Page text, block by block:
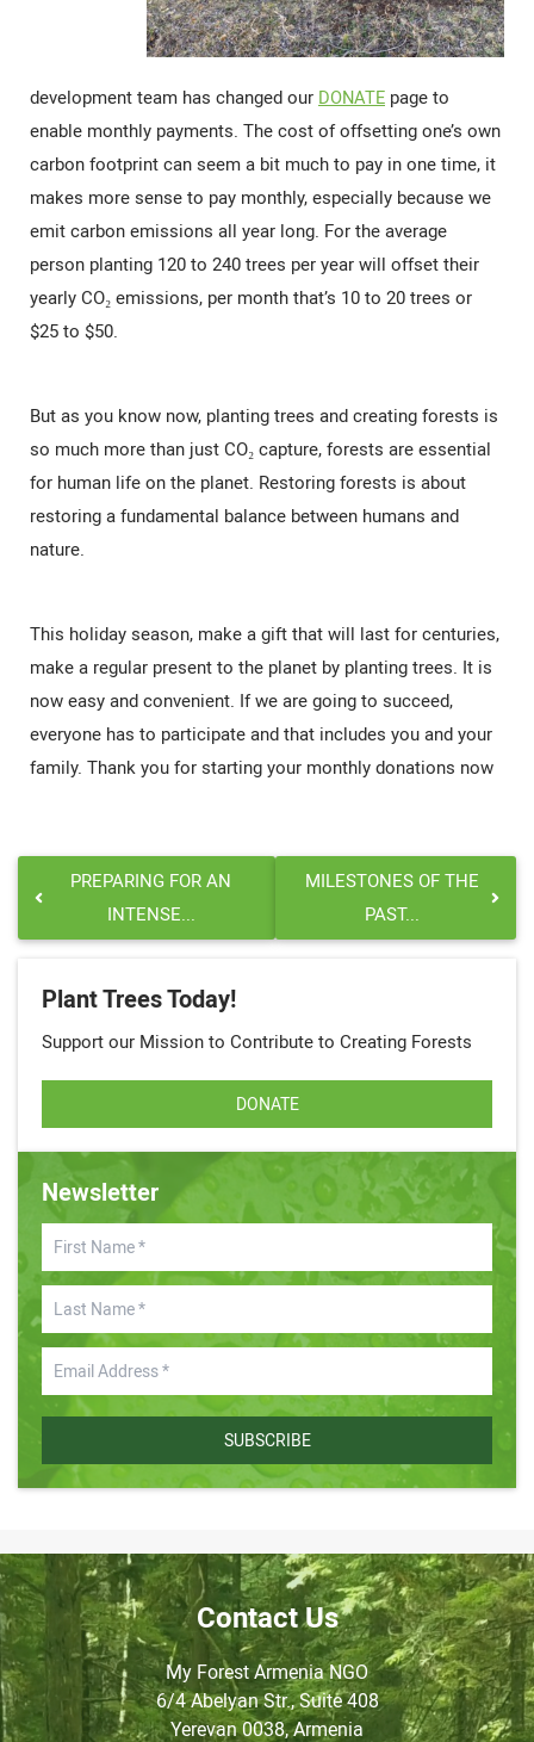
development team has changed our DONATE page to
enable monthly payments. The cost of offsetting one’s own
carbon footprint can seem a bit much to pay in one time, it
makes more sense to pay monthly, especially because we
emit carbon emissions all year long. For the average
person planting 120 to 240 trees per year will offset their
yearly CO₂ emissions, per month that’s 10 to 20 trees or
$25 to $50.
But as you know now, planting trees and creating forests is
so much more than just CO₂ capture, forests are essential
for human life on the planet. Restoring forests is about
restoring a fundamental balance between humans and
nature.
This holiday season, make a gift that will last for centuries,
make a regular present to the planet by planting trees. It is
now easy and convenient. If we are going to succeed,
everyone has to participate and that includes you and your
family. Thank you for starting your monthly donations now
PREPARING FOR AN
INTENSE...
MILESTONES OF THE
PAST...
Plant Trees Today!
Support our Mission to Contribute to Creating Forests
DONATE
Newsletter
SUBSCRIBE
Contact Us
My Forest Armenia NGO
6/4 Abelyan Str., Suite 408
Yerevan 0038, Armenia